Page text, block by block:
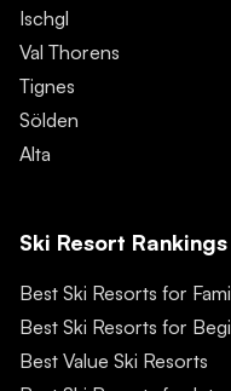
Ischgl
Val Thorens
Tignes
Sölden
Alta
Ski Resort Rankings
Best Ski Resorts for
Best Ski Resorts for
Best Value Ski Resorts